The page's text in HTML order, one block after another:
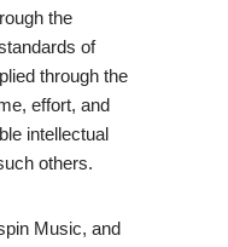
the
of
through the
effort, and
intellectual
others.
Music, and